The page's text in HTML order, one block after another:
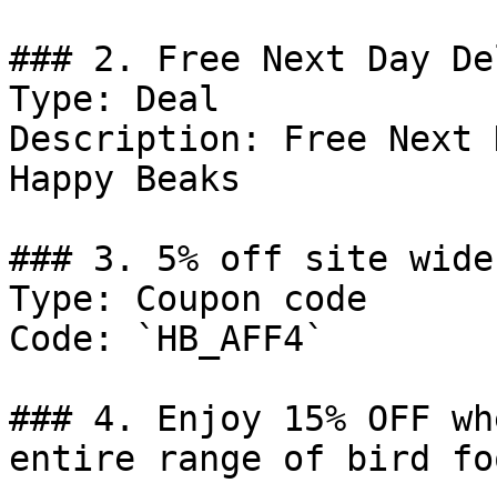
### 2. Free Next Day
Type: Deal
Description: Free Next
Happy Beaks
### 3. 5% off site wide
Type: Coupon code
Code: `HB_AFF4`
### 4. Enjoy 15% OFF
entire range of bird